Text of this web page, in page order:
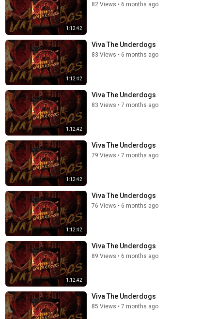
1:12:42
82 Views • 6 months ago
1:12:42
Viva The Underdogs
83 Views • 6 months ago
1:12:42
Viva The Underdogs
83 Views • 7 months ago
1:12:42
Viva The Underdogs
79 Views • 7 months ago
1:12:42
Viva The Underdogs
76 Views • 6 months ago
1:12:42
Viva The Underdogs
89 Views • 6 months ago
Viva The Underdogs
85 Views • 7 months ago